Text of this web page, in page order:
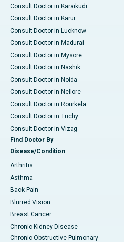
Consult Doctor in Karaikudi
Consult Doctor in Karur
Consult Doctor in Lucknow
Consult Doctor in Madurai
Consult Doctor in Mysore
Consult Doctor in Nashik
Consult Doctor in Noida
Consult Doctor in Nellore
Consult Doctor in Rourkela
Consult Doctor in Trichy
Consult Doctor in Vizag
Find Doctor By
Disease/Condition
Arthritis
Asthma
Back Pain
Blurred Vision
Breast Cancer
Chronic Kidney Disease
Chronic Obstructive Pulmonary